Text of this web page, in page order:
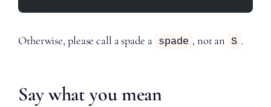
Otherwise, please call a spade a spade , not an S .
Say what you mean